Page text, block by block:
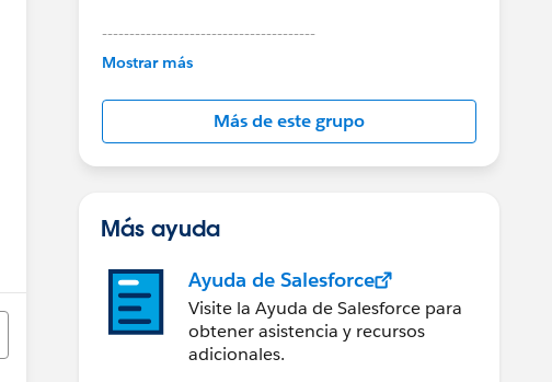
---------------------------------------
This group is maintained and moderated by
in this group falls under the official Forward-
Looking Statement:
http://investor.salesforce.com/about-
us/investor/forward-looking-
Mostrar más
Más de este grupo
Más ayuda
Ayuda de Salesforce
Visite la Ayuda de Salesforce para
obtener asistencia y recursos
adicionales.